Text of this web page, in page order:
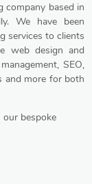
company based in
We have been
services to clients
web design and
SEO,
and more for both
our bespoke